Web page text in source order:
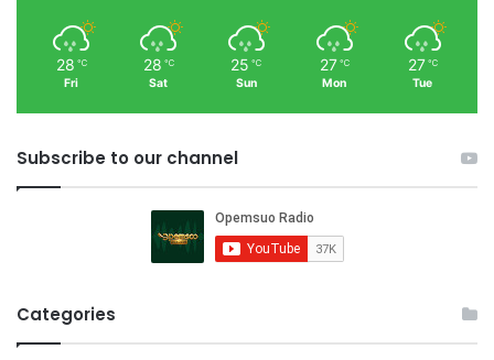
28 ℃
Fri
28 ℃
Sat
25 ℃
Sun
27 ℃
Mon
27 ℃
Tue
Subscribe to our channel
Categories